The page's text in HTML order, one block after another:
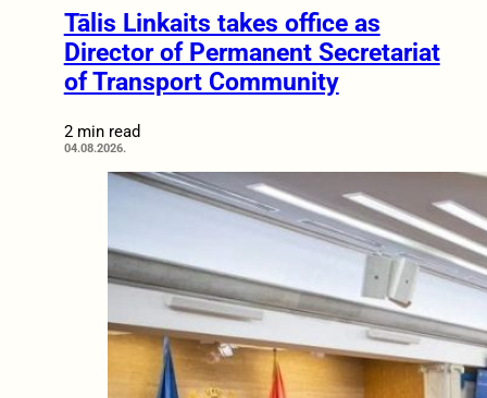
Tālis Linkaits takes office as
Director of Permanent Secretariat
of Transport Community
2 min read
04.08.2026.